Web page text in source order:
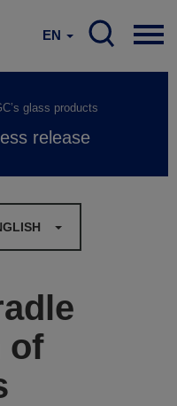
EN
glass products
release
of